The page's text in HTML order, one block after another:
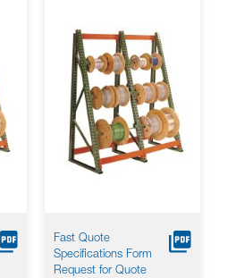
Fast Quote
Specifications Form
Request for Quote